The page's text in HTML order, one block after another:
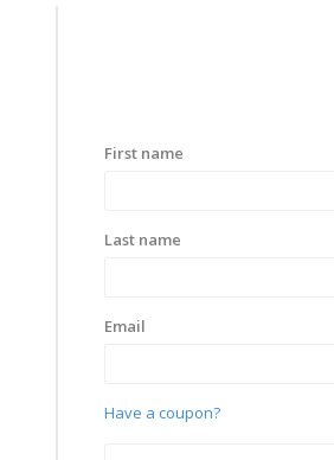
First name
Last name
Email
Have a coupon?